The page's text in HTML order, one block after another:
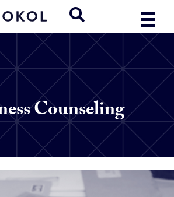
Counseling